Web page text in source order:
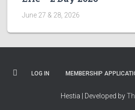
June 27 & 28, 2026
LOG IN MEMBERSHIP
Hestia | Developed by